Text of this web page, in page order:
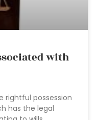
with
rightful possession
has the legal